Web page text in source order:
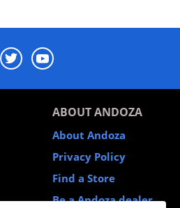
ABOUT ANDOZA
About Andoza
Privacy Policy
Find a Store
Be a Andoza dealer